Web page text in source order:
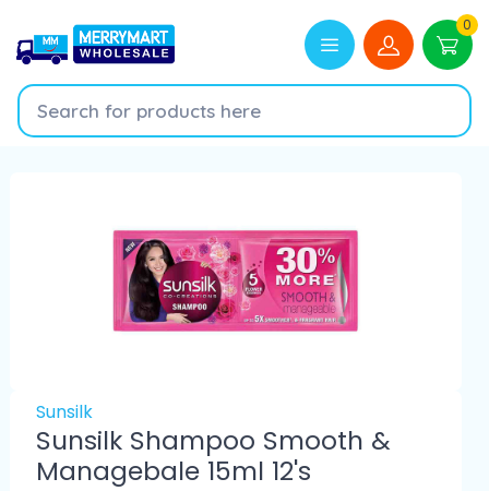
0
Sunsilk
Sunsilk Shampoo Smooth &
Managebale 15ml 12's